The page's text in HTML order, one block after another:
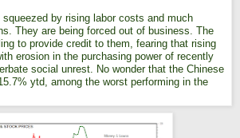
by rising labor costs and much
They are being forced out of business. The
to provide credit to them, fearing that rising
erosion in the purchasing power of recently
social unrest. No wonder that the Chinese
ytd, among the worst performing in the